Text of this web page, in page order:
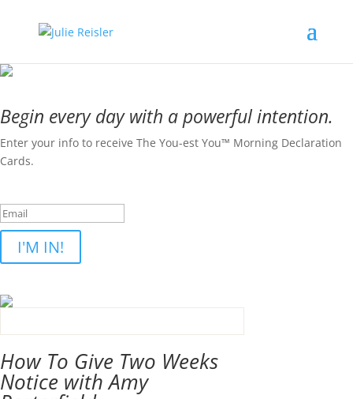
Begin every day with a powerful intention.
Enter your info to receive The You-est You™ Morning Declaration
Cards.
I'M IN!
How To Give Two Weeks
Notice with Amy